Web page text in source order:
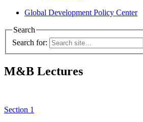
Global Development Policy Center
Search
Search for:
M&B Lectures
Section 1